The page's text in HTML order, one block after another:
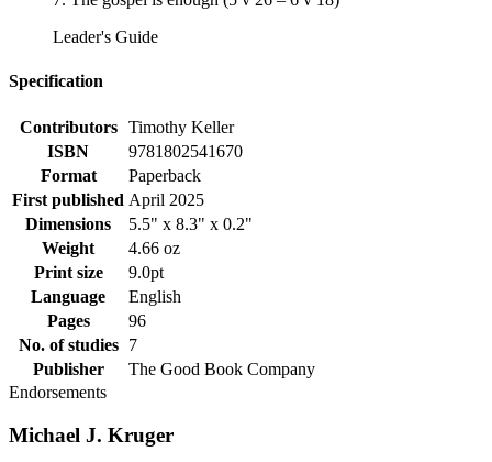
Leader's Guide
Specification
Contributors
Timothy Keller
ISBN
9781802541670
Format
Paperback
First published April 2025
Dimensions
5.5" x 8.3" x 0.2"
Weight
4.66 oz
Print size
9.0pt
Language
English
Pages
96
No. of studies
7
Publisher
The Good Book Company
Endorsements
Michael J. Kruger